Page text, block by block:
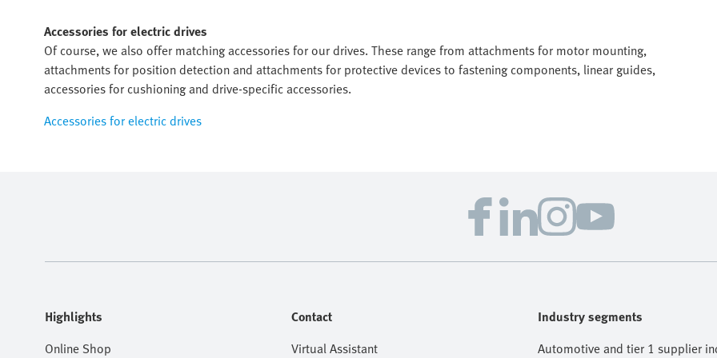
Accessories for electric drives
Of course, we also offer matching accessories for our drives. These range from attachments for motor mounting,
attachments for position detection and attachments for protective devices to fastening components, linear guides,
accessories for cushioning and drive-specific accessories.
Accessories for electric drives
Highlights
Online Shop
Contact
Virtual Assistant
Industry segments
Automotive and tier 1 supplier